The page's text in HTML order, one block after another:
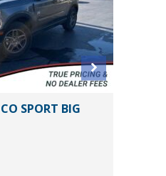
SPORT BIG